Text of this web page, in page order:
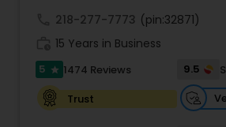
218-277-7773 (pin:32871)
15 Years in Business
5 star 1474 Reviews 9.5
Trust